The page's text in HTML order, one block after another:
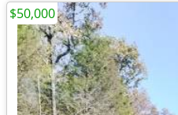
$50,000